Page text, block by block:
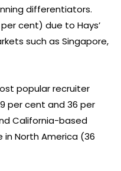
differentiators.
cent) due to Hays’
such as Singapore,
popular recruiter
per cent and 36 per
California-based
North America (36